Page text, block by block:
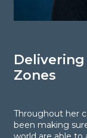
Zones
Throughout her
been making